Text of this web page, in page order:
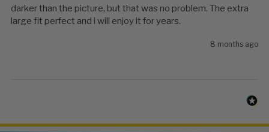
darker than the picture, but that was no problem. The extra
large fit perfect and i will enjoy it for years.
8 months ago